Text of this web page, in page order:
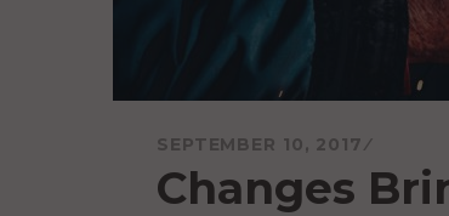
SEPTEMBER 10, 2017
Changes